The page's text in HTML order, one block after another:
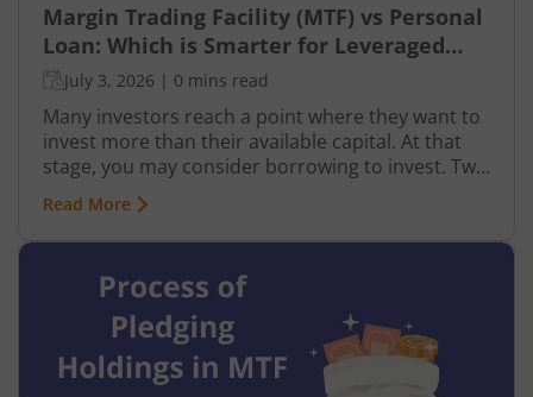
Margin Trading Facility (MTF) vs Personal
Loan: Which is Smarter for Leveraged
Investing?
July 3, 2026 | 0 mins read
Many investors reach a point where they want to
invest more than their available capital. At that
stage, you may consider borrowing to invest. Two
common ways to do this are using a Margin
Trading Facility (MTF) through your broker or
taking a personal loan from a bank.
Read More